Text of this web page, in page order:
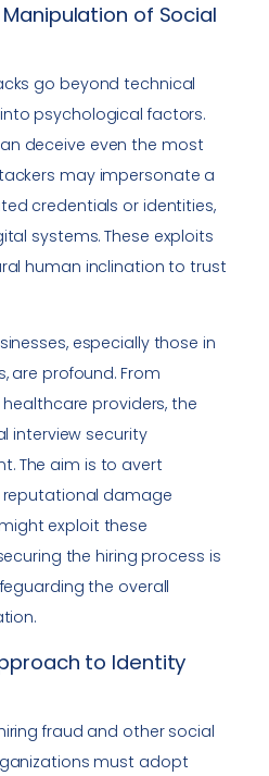
of Social
go beyond technical
psychological factors.
deceive even the most
may impersonate a
credentials or identities,
systems. These exploits
human inclination to trust
especially those in
are profound. From
providers, the
interview security
The aim is to avert
damage
exploit these
the hiring process is
the overall
to Identity
fraud and other social
must adopt